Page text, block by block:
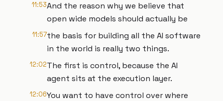
11:53And the reason why we believe that
open wide models should actually be
11:57the basis for building all the AI software
in the world is really two things.
12:02The first is control, because the AI
agent sits at the execution layer.
12:06You want to have control over where